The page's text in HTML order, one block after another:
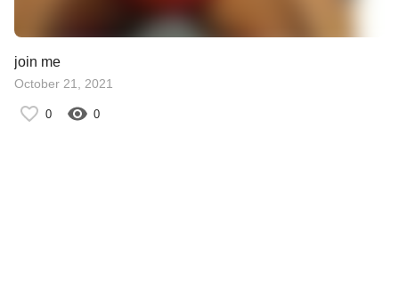
join me
October 21, 2021
0 0